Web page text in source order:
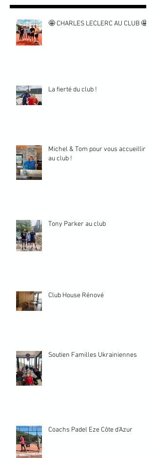
🤩 CHARLES LECLERC AU CLUB 🤩
La fierté du club !
Michel & Tom pour vous accueillir
au club !
Tony Parker au club
Club House Rénové
Soutien Familles Ukrainiennes
Coachs Padel Eze Côte d'Azur